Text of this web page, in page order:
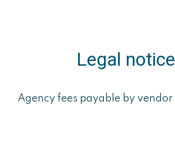
Legal notice
Agency fees payable by vendor